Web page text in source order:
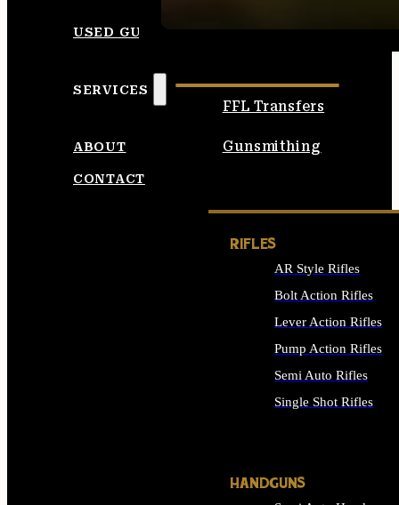
USED GUNS
SERVICES
FFL Transfers
Gunsmithing
ABOUT
CONTACT
RIFLES
AR Style Rifles
Bolt Action Rifles
Lever Action Rifles
Pump Action Rifles
Semi Auto Rifles
Single Shot Rifles
HANDGUNS